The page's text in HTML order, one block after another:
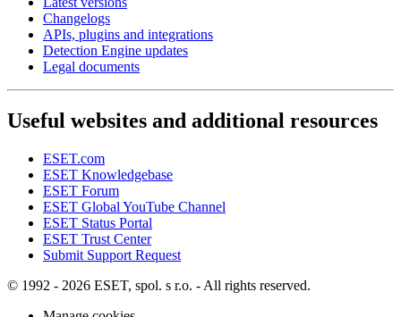
Changelogs
APIs, plugins and integrations
Detection Engine updates
Legal documents
Useful websites and additional resources
ESET.com
ESET Knowledgebase
ESET Forum
ESET Global YouTube Channel
ESET Status Portal
ESET Trust Center
Submit Support Request
© 1992 - 2026 ESET, spol. s r.o. - All rights reserved.